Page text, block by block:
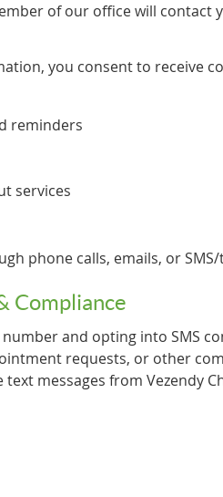
of our office will contact
you consent to receive
reminders
services
phone calls, emails, or
Compliance
and opting into SMS
requests, or other
messages from Vezendy